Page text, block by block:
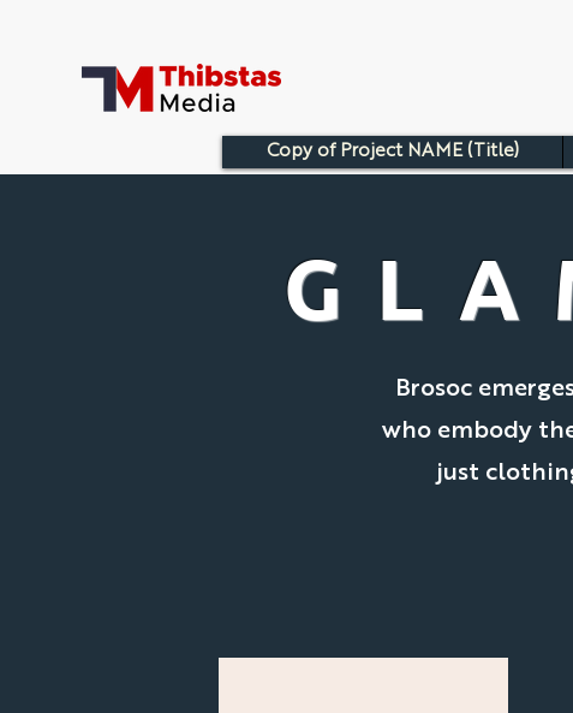
Copy of Project NAME (Title)
Brosoc
who embody
just